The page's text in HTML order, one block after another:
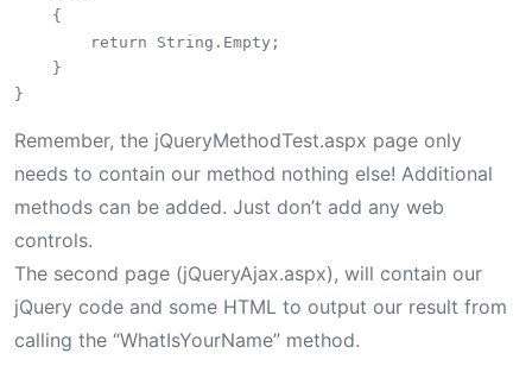
    {
        return String.Empty;
    }
Remember, the jQueryMethodTest.aspx page only
needs to contain our method nothing else! Additional
methods can be added. Just don’t add any web
controls.
The second page (jQueryAjax.aspx), will contain our
jQuery code and some HTML to output our result from
calling the “WhatIsYourName” method.